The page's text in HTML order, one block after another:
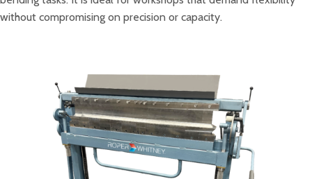
without compromising on precision or capacity.